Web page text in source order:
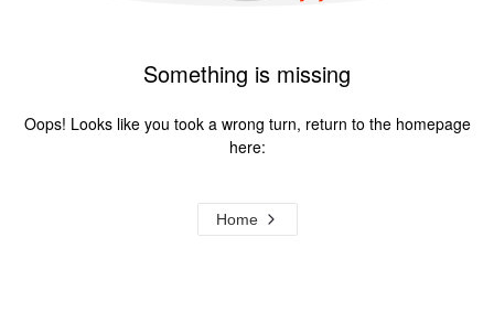
Something is missing
Oops! Looks like you took a wrong turn, return to the homepage
here:
Home